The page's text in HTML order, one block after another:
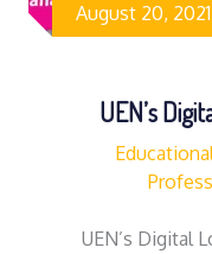
August 20, 2021
UEN’s
UEN’s Digital